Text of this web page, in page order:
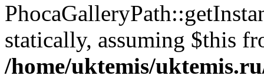
statically, assuming $this
/home/uktemis/